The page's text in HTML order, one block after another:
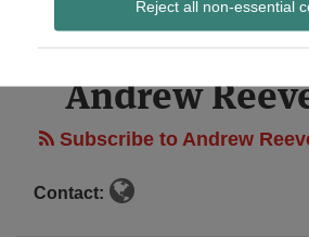
Reject all non-essential
Andrew
Subscribe to Andrew
Contact:
Reeves